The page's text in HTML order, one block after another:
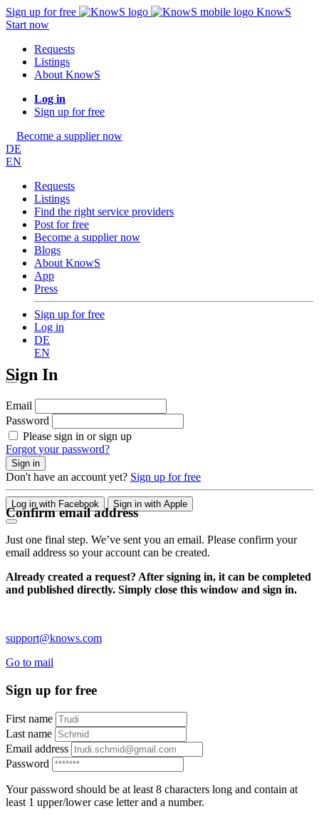
Sign up for free
KnowS
Start now
Requests
Listings
About KnowS
Log in
Sign up for free
Become a supplier now
DE
EN
Requests
Listings
Find the right service providers
Post for free
Become a supplier now
Blogs
About KnowS
App
Press
Sign up for free
Log in
DE
EN
Sign In
Email
Password
Please sign in or sign up
Forgot your password?
Sign in
Don't have an account yet? Sign up for free
Log in with Facebook Sign in with Apple
Confirm email address
Just one final step. We’ve sent you an email. Please confirm your
email address so your account can be created.
Already created a request? After signing in, it can be completed
and published directly. Simply close this window and sign in.
support@knows.com
Go to mail
Sign up for free
First name
Last name
Email address
Password
Your password should be at least 8 characters long and contain at
least 1 upper/lower case letter and a number.